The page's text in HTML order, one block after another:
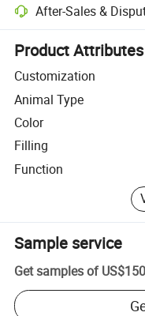
After-Sales &
Platform-assisted dispute
Product Attributes
Customization
Animal Type
Color
Filling
Function
Sample service
Get samples of